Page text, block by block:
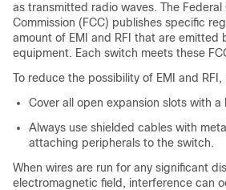
as transmitted radio waves. The Federal
Commission (FCC) publishes specific
amount of EMI and RFI that are emitted
equipment. Each switch meets these
To reduce the possibility of EMI and
Cover all open expansion slots with a
Always use shielded cables with
attaching peripherals to the switch.
When wires are run for any significant
electromagnetic field, interference can